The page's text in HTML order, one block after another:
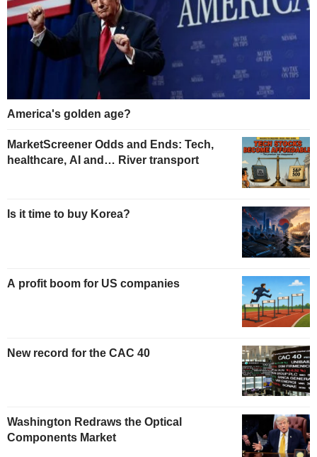
America's golden age?
MarketScreener Odds and Ends: Tech,
healthcare, AI and… River transport
Is it time to buy Korea?
A profit boom for US companies
New record for the CAC 40
Washington Redraws the Optical
Components Market